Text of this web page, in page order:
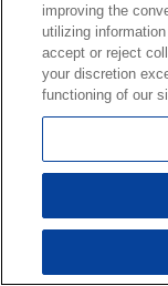
improving the
utilizing
accept or reject
your discretion
functioning of our